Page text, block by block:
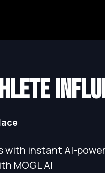
with instant AI-
MOGL AI